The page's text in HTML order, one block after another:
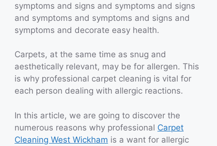
symptoms and signs and symptoms and signs
and symptoms and symptoms and signs and
symptoms and decorate easy health.
Carpets, at the same time as snug and
aesthetically relevant, may be for allergen. This
is why professional carpet cleaning is vital for
each person dealing with allergic reactions.
In this article, we are going to discover the
numerous reasons why professional Carpet
Cleaning West Wickham is a want for allergic